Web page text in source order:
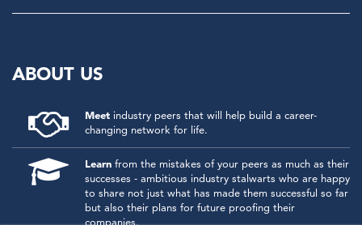
ABOUT US
Meet industry peers that will help build a career-
changing network for life.
Learn from the mistakes of your peers as much as their
successes - ambitious industry stalwarts who are happy
to share not just what has made them successful so far
but also their plans for future proofing their
companies.